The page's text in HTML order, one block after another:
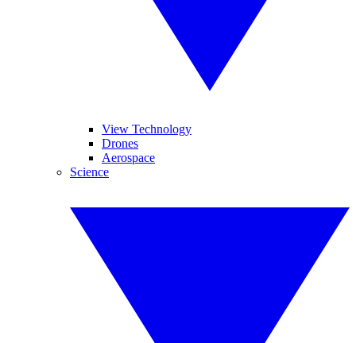
View Technology
Drones
Aerospace
Science